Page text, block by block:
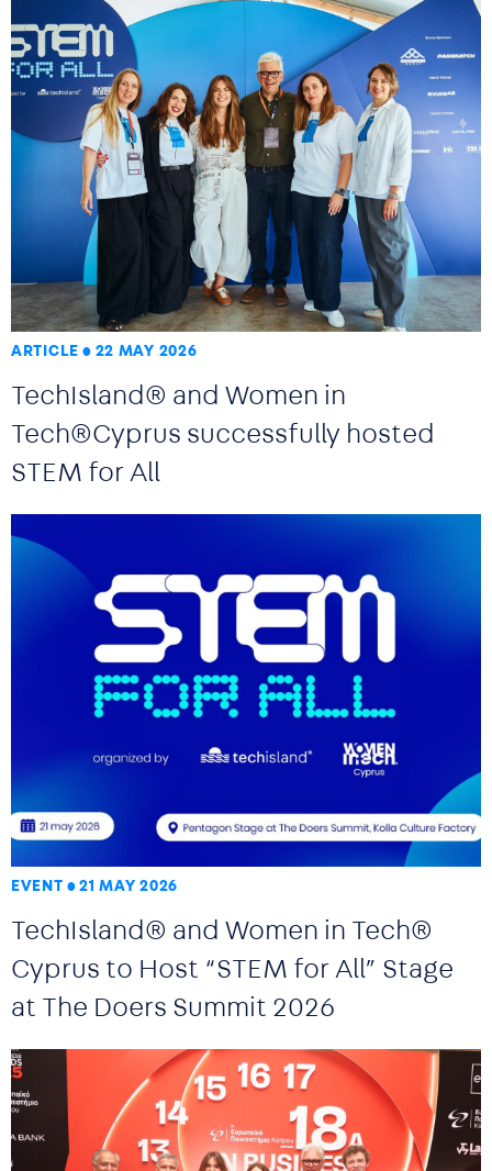
ARTICLE 22 MAY 2026
TechIsland® and Women in
Tech®Cyprus successfully hosted
STEM for All
EVENT 21 MAY 2026
TechIsland® and Women in Tech®
Cyprus to Host “STEM for All” Stage
at The Doers Summit 2026